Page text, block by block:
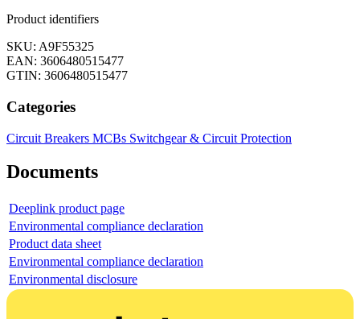
Product identifiers
SKU: A9F55325
EAN: 3606480515477
GTIN: 3606480515477
Categories
Circuit Breakers MCBs Switchgear & Circuit Protection
Documents
Deeplink product page
Environmental compliance declaration
Product data sheet
Environmental compliance declaration
Environmental disclosure